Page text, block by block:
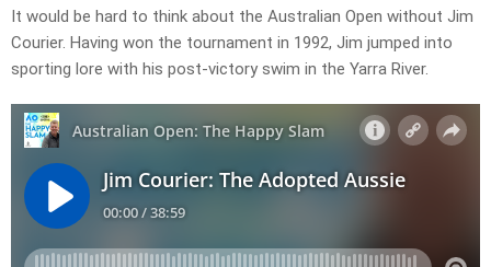
It would be hard to think about the Australian Open without Jim
Courier. Having won the tournament in 1992, Jim jumped into
sporting lore with his post-victory swim in the Yarra River.